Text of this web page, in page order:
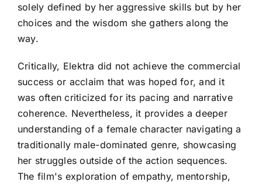
solely defined by her aggressive skills but by her
choices and the wisdom she gathers along the
way.
Critically, Elektra did not achieve the commercial
success or acclaim that was hoped for, and it
was often criticized for its pacing and narrative
coherence. Nevertheless, it provides a deeper
understanding of a female character navigating a
traditionally male-dominated genre, showcasing
her struggles outside of the action sequences.
The film's exploration of empathy, mentorship,